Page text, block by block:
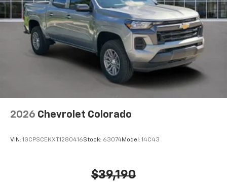
2026 Chevrolet Colorado
VIN: 1GCPSCEKXT1280416Stock: 63074Model: 14C43
$39,190